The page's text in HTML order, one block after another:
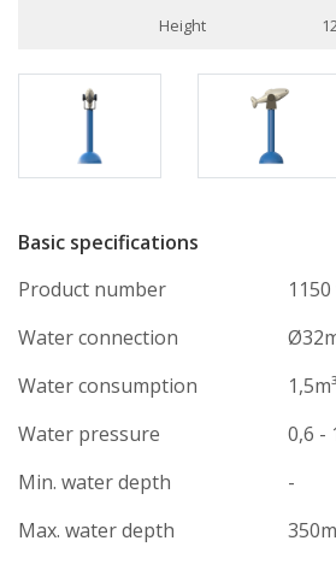
Height
Basic specifications
Product number
Water connection
Water consumption
Water pressure
0,6 -
Min. water depth
-
Max. water depth